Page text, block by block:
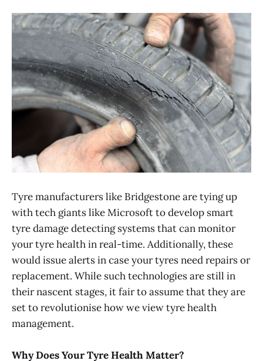
Tyre manufacturers like Bridgestone are tying up
with tech giants like Microsoft to develop smart
tyre damage detecting systems that can monitor
your tyre health in real-time. Additionally, these
would issue alerts in case your tyres need repairs or
replacement. While such technologies are still in
their nascent stages, it fair to assume that they are
set to revolutionise how we view tyre health
management.
Why Does Your Tyre Health Matter?